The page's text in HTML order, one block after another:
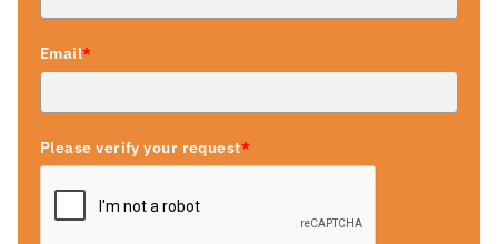
Email*
Please verify your request*